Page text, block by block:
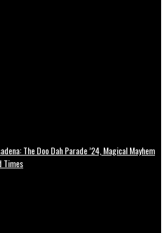
The Doo Dah Parade ’24, Magical Mayhem
Times